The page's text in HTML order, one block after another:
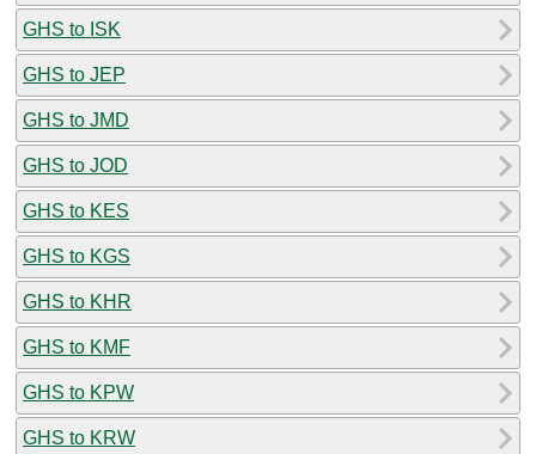
GHS to ISK
GHS to JEP
GHS to JMD
GHS to JOD
GHS to KES
GHS to KGS
GHS to KHR
GHS to KMF
GHS to KPW
GHS to KRW